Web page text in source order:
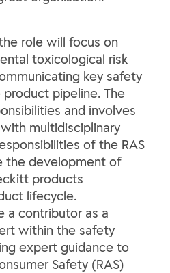
role will focus on
toxicological risk
key safety
pipeline. The
and involves
multidisciplinary
of the RAS
the development of
products
lifecycle.
a contributor as a
within the safety
expert guidance to
Safety (RAS)